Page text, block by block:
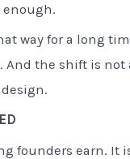
enough.
way for a long
And the shift is not
founders earn. It